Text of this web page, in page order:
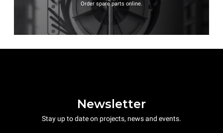
Order spare parts online.
Newsletter
Stay up to date on projects, news and events.